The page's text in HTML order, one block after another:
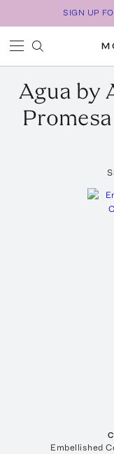
SIGN UP
Agua by
Embellished